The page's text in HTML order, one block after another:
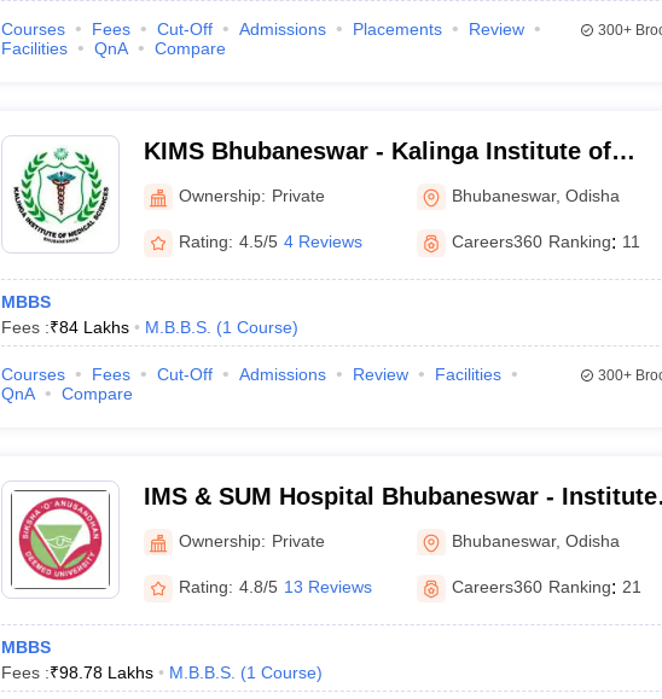
Courses Fees Cut-Off Admissions Placements
Review
Facilities
QnA Compare
300+
KIMS Bhubaneswar - Kalinga Institute of
Medical Sciences, Bhubaneswar
Ownership: Private Bhubaneswar,Odisha
Rating: 4.5/5 4 Reviews Careers360 Ranking: 11
MBBS
Fees :₹84 Lakhs M.B.B.S. (1 Course)
Courses Fees Cut-Off Admissions Review
Facilities
QnA
Compare
300+
IMS & SUM Hospital Bhubaneswar - Institute
of Medical Sciences and SUM Hospital,
Bhubaneswar
Ownership: Private Bhubaneswar,Odisha
Rating: 4.8/5 13 Reviews Careers360 Ranking: 21
MBBS
Fees :₹98.78 Lakhs M.B.B.S. (1 Course)